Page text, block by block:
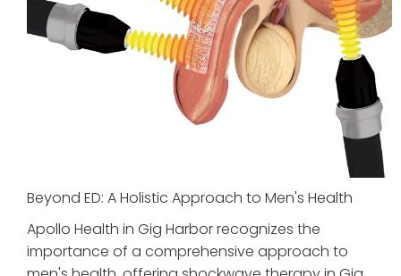
Beyond ED: A Holistic Approach to Men's Health
Apollo Health in Gig Harbor recognizes the
importance of a comprehensive approach to